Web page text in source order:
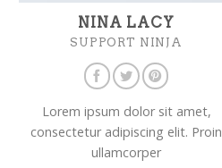
NINA LACY
SUPPORT NINJA
Lorem ipsum dolor sit amet,
consectetur adipiscing elit. Proin
ullamcorper